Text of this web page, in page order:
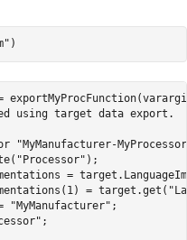
)
using target data export.
"MyManufacturer-
=
=
"MyManufacturer";